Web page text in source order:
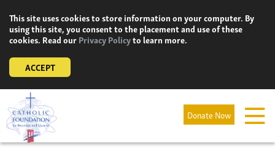
content
This site uses cookies to store information on your computer. By
using this site, you consent to the placement and use of these
cookies. Read ourPrivacy Policyto learn more.
ACCEPT
Donate Now